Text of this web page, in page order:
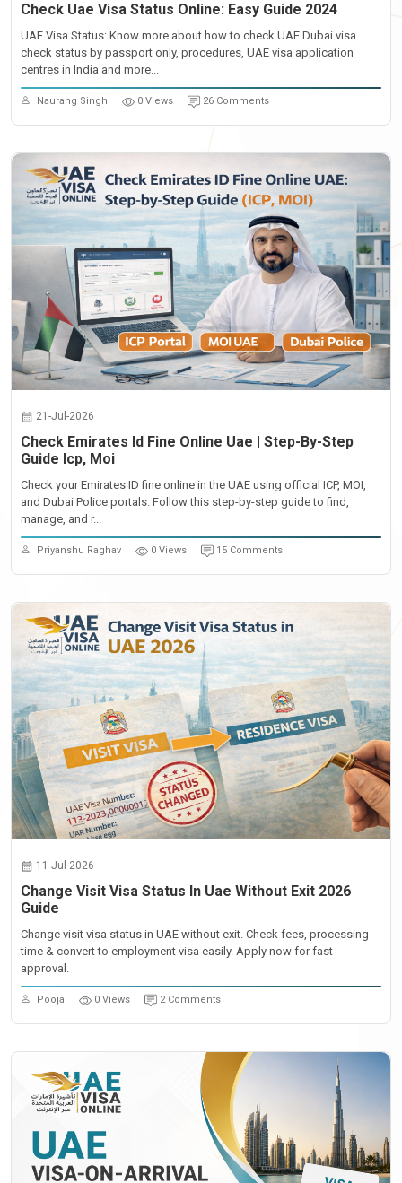
Check Uae Visa Status Online: Easy Guide 2024
UAE Visa Status: Know more about how to check UAE Dubai visa
check status by passport only, procedures, UAE visa application
centres in India and more...
Naurang Singh 0 Views 26 Comments
21-Jul-2026
Check Emirates Id Fine Online Uae | Step-By-Step
Guide Icp, Moi
Check your Emirates ID fine online in the UAE using official ICP, MOI,
and Dubai Police portals. Follow this step-by-step guide to find,
manage, and r...
Priyanshu Raghav 0 Views 15 Comments
11-Jul-2026
Change Visit Visa Status In Uae Without Exit 2026
Guide
Change visit visa status in UAE without exit. Check fees, processing
time & convert to employment visa easily. Apply now for fast
approval.
Pooja 0 Views 2 Comments